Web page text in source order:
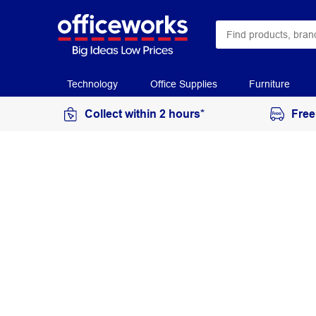
Technology Office Supplies Furniture
Collect within 2 hours*